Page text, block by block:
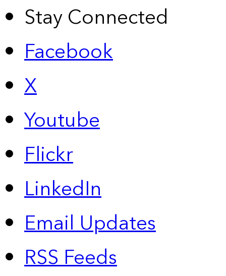
Stay Connected
Facebook
X
Youtube
Flickr
LinkedIn
Email Updates
RSS Feeds